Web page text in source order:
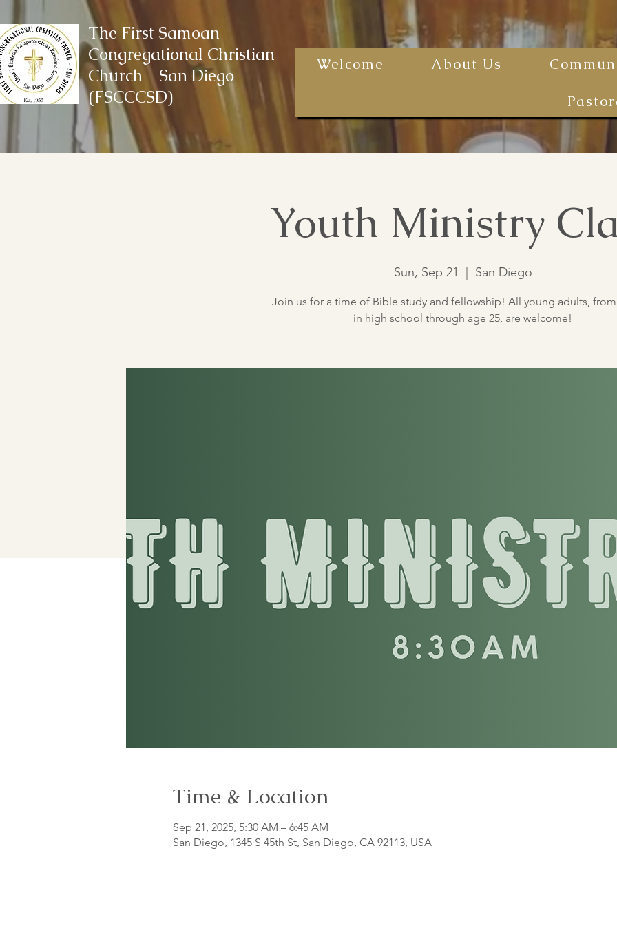
The First Samoan
Congregational Christian
Church - San Diego
(FSCCCSD)
Welcome About Us
Youth Ministry
Sun, Sep 21 San Diego
Join us for a time of Bible study and fellowship! All young adults,
in high school through age 25, are welcome!
Time & Location
Sep 21, 2025, 5:30 AM – 6:45 AM
San Diego, 1345 S 45th St, San Diego, CA 92113, USA